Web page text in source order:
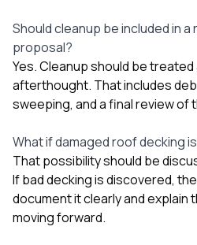
Should cleanup be included in
proposal?
Yes. Cleanup should be
afterthought. That includes
sweeping, and a final review of
What if damaged roof decking
That possibility should be
If bad decking is discovered,
document it clearly and
moving forward.